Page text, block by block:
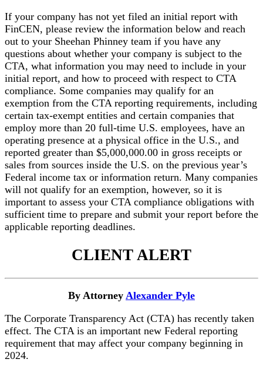
If your company has not yet filed an initial report with
FinCEN, please review the information below and reach
out to your Sheehan Phinney team if you have any
questions about whether your company is subject to the
CTA, what information you may need to include in your
initial report, and how to proceed with respect to CTA
compliance. Some companies may qualify for an
exemption from the CTA reporting requirements, including
certain tax-exempt entities and certain companies that
employ more than 20 full-time U.S. employees, have an
operating presence at a physical office in the U.S., and
reported greater than $5,000,000.00 in gross receipts or
sales from sources inside the U.S. on the previous year’s
Federal income tax or information return. Many companies
will not qualify for an exemption, however, so it is
important to assess your CTA compliance obligations with
sufficient time to prepare and submit your report before the
applicable reporting deadlines.
CLIENT ALERT
By Attorney Alexander Pyle
The Corporate Transparency Act (CTA) has recently taken
effect. The CTA is an important new Federal reporting
requirement that may affect your company beginning in
2024.